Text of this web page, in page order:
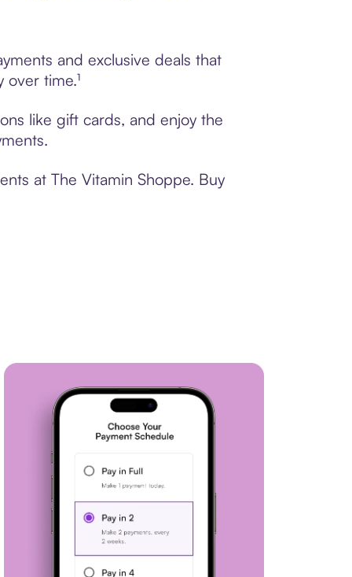
and exclusive deals that
time.¹
like gift cards, and enjoy the
at The Vitamin Shoppe. Buy